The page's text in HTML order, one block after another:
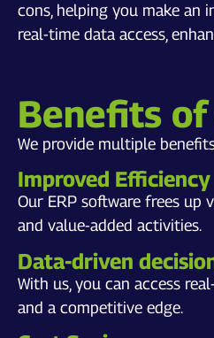
cons, helping you make an
real-time data access,
Benefits
We provide multiple
Improved Efficiency
Our ERP software frees
and value-added activities.
Data-driven
With us, you can access
and a competitive edge.